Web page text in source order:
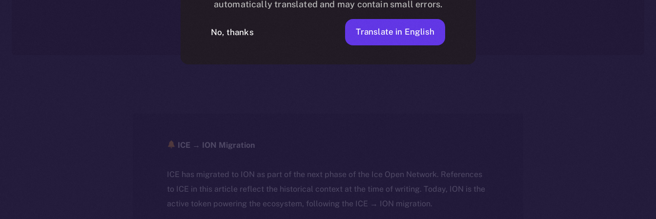
ION DISCOVER ION 3 MIN READ
ICE → ION Migration
ICE has migrated to ION as part of the next phase of the Ice Open Network. References
to ICE in this article reflect the historical context at the time of writing. Today, ION is the
active token powering the ecosystem, following the ICE → ION migration.
automatically translated and may contain small errors.
No, thanks Translate in English